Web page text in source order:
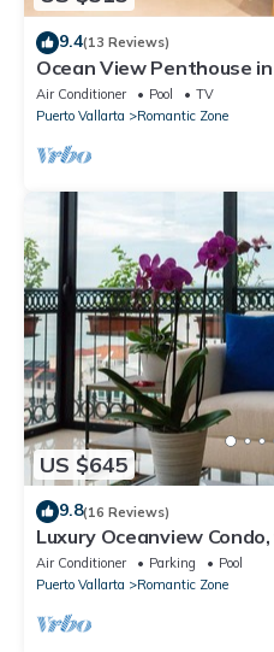
9.4(13 Reviews)
Ocean View Penthouse
Air Conditioner Pool
TV
Puerto Vallarta
Romantic Zone
US $645
9.8(16 Reviews)
Luxury Oceanview
Air Conditioner Parking
Pool
Puerto Vallarta
Romantic Zone